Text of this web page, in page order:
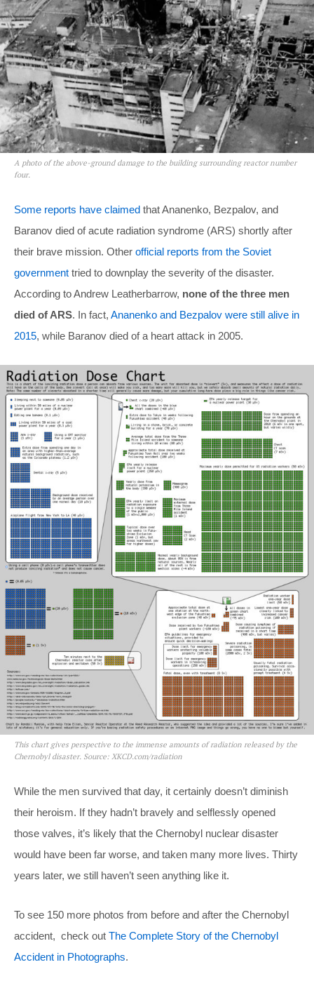
A photo of the above-ground damage to the building surrounding reactor number
four.
Some reports have claimed that Ananenko, Bezpalov, and
Baranov died of acute radiation syndrome (ARS) shortly after
their brave mission. Other official reports from the Soviet
government tried to downplay the severity of the disaster.
According to Andrew Leatherbarrow, none of the three men
died of ARS. In fact, Ananenko and Bezpalov were still alive in
2015, while Baranov died of a heart attack in 2005.
This chart gives perspective to the immense amounts of radiation released by the
Chernobyl disaster. Source: XKCD.com/radiation
While the men survived that day, it certainly doesn’t diminish
their heroism. If they hadn’t bravely and selflessly opened
those valves, it’s likely that the Chernobyl nuclear disaster
would have been far worse, and taken many more lives. Thirty
years later, we still haven’t seen anything like it.
To see 150 more photos from before and after the Chernobyl
accident, check out The Complete Story of the Chernobyl
Accident in Photographs.